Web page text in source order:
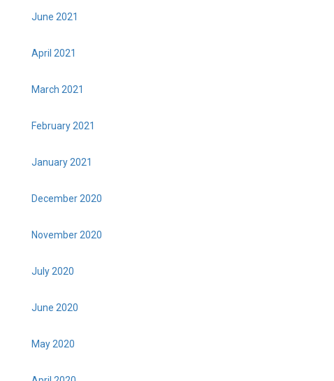
June 2021
April 2021
March 2021
February 2021
January 2021
December 2020
November 2020
July 2020
June 2020
May 2020